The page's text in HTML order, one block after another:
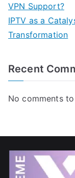
VPN Support?
IPTV as a
Transformation
Recent
No comments